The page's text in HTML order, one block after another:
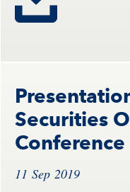
Securities
11 Sep 2019